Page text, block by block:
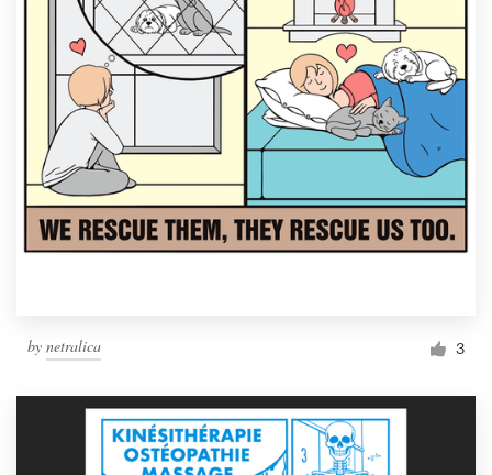
by netralica 3